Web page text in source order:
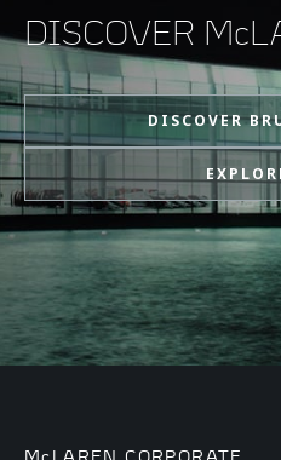
DISCOVER
DISCOVER
McLAREN CORPORATE